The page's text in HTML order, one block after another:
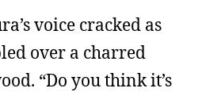
voice cracked as
over a charred
“Do you think it’s